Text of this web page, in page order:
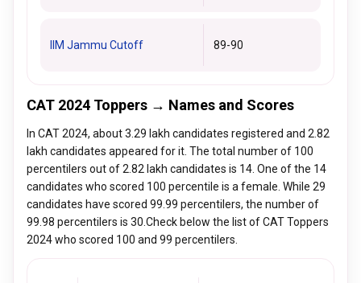
IIM Jammu Cutoff 89-90
CAT 2024 Toppers → Names and Scores
In CAT 2024, about 3.29 lakh candidates registered and 2.82
lakh candidates appeared for it. The total number of 100
percentilers out of 2.82 lakh candidates is 14. One of the 14
candidates who scored 100 percentile is a female. While 29
candidates have scored 99.99 percentilers, the number of
99.98 percentilers is 30.Check below the list of CAT Toppers
2024 who scored 100 and 99 percentilers.